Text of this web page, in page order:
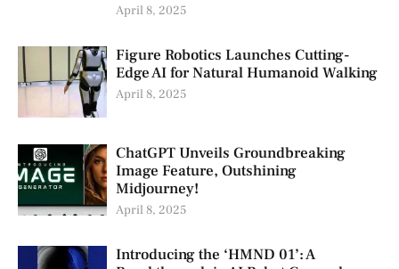
April 8, 2025
Figure Robotics Launches Cutting-
Edge AI for Natural Humanoid Walking
April 8, 2025
ChatGPT Unveils Groundbreaking
Image Feature, Outshining
Midjourney!
April 8, 2025
Introducing the ‘HMND 01’: A